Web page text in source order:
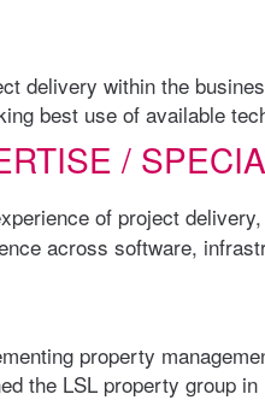
delivery within the
best use of available
/
of project
across software,
property
the LSL property group